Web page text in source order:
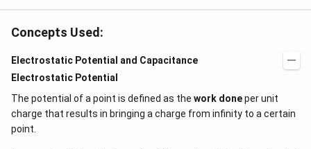
{4\pi
\in_0
L^2}
Concepts Used:
Electrostatic Potential and Capacitance
Electrostatic Potential
The potential of a point is defined as the work doneper unit
charge that results in bringing a charge from infinity to a certain
point.